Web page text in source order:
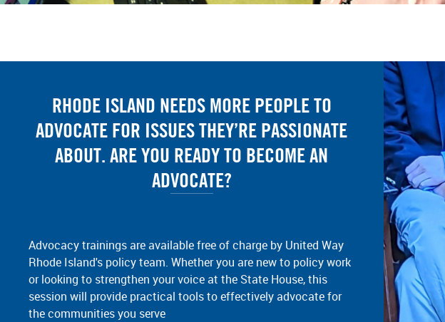
RHODE ISLAND NEEDS MORE PEOPLE TO
ADVOCATE FOR ISSUES THEY’RE PASSIONATE
ABOUT. ARE YOU READY TO BECOME AN
ADVOCATE?
Advocacy trainings are available free of charge by United Way
Rhode Island's policy team. Whether you are new to policy work
or looking to strengthen your voice at the State House, this
session will provide practical tools to effectively advocate for
the communities you serve